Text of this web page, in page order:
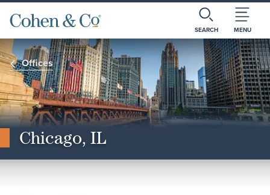
SEARCH MENU
Offices
Chicago, IL